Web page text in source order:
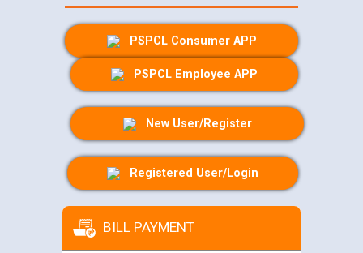
PSPCL Consumer APP
PSPCL Employee APP
New User/Register
Registered User/Login
BILL PAYMENT